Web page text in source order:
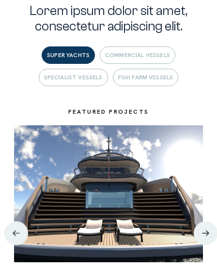
Lorem ipsum dolor sit amet,
consectetur adipiscing elit.
SUPER YACHTS COMMERCIAL VESSELS
SPECIALIST VESSELS FISH FARM VESSELS
FEATURED PROJECTS
FEATURED PROJECTS